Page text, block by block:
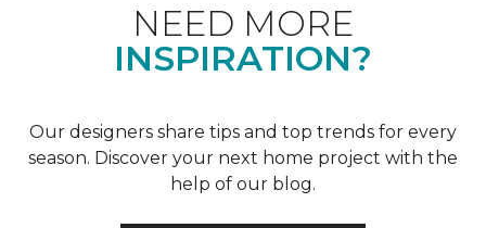
NEED MORE
INSPIRATION?
Our designers share tips and top trends for every
season. Discover your next home project with the
help of our blog.